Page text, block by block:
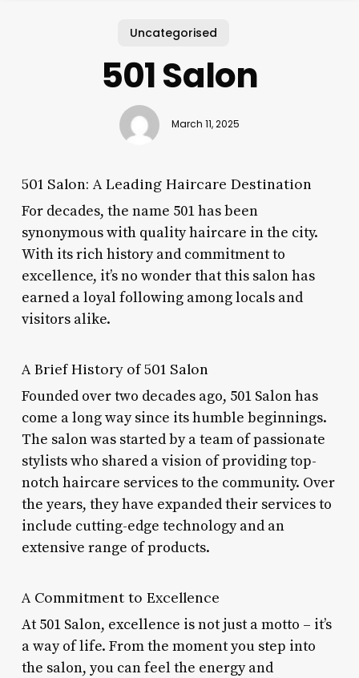
Uncategorised
501 Salon
March 11, 2025
501 Salon: A Leading Haircare Destination
For decades, the name 501 has been
synonymous with quality haircare in the city.
With its rich history and commitment to
excellence, it’s no wonder that this salon has
earned a loyal following among locals and
visitors alike.
A Brief History of 501 Salon
Founded over two decades ago, 501 Salon has
come a long way since its humble beginnings.
The salon was started by a team of passionate
stylists who shared a vision of providing top-
notch haircare services to the community. Over
the years, they have expanded their services to
include cutting-edge technology and an
extensive range of products.
A Commitment to Excellence
At 501 Salon, excellence is not just a motto – it’s
a way of life. From the moment you step into
the salon, you can feel the energy and